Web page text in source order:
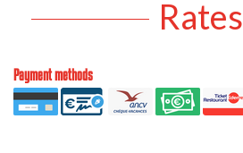
Rates
Payment methods